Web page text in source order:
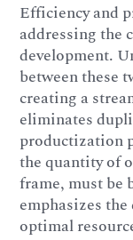
Efficiency and
addressing the
development.
between these
creating a
eliminates
productization
the quantity of
frame, must be
emphasizes
optimal